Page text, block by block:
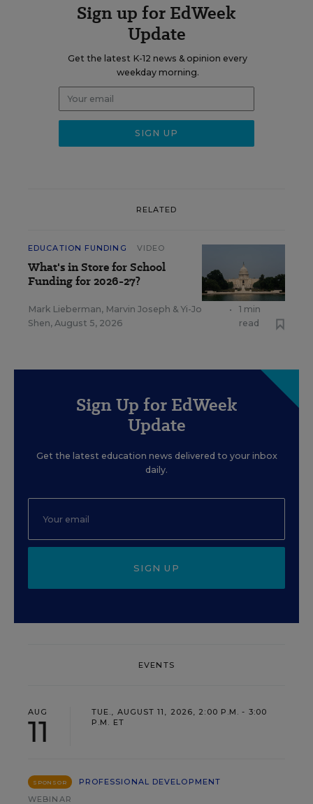
Sign up for EdWeek
Update
Get the latest K-12 news & opinion every
weekday morning.
RELATED
EDUCATION FUNDING VIDEO
What's in Store for School
Funding for 2026-27?
Mark Lieberman, Marvin Joseph & Yi-Jo
Shen, August 5, 2026
•
1 min
read
Sign Up for EdWeek
Update
Get the latest education news delivered to your inbox
daily.
SIGN UP
EVENTS
AUG
11
TUE., AUGUST 11, 2026, 2:00 P.M. - 3:00
P.M. ET
SPONSOR
PROFESSIONAL DEVELOPMENT
WEBINAR